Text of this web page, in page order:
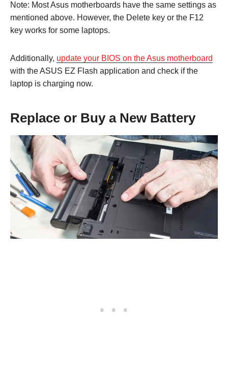
Note: Most Asus motherboards have the same settings as
mentioned above. However, the Delete key or the F12
key works for some laptops.
Additionally, update your BIOS on the Asus motherboard
with the ASUS EZ Flash application and check if the
laptop is charging now.
Replace or Buy a New Battery